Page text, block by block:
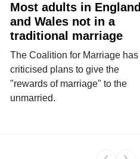
Most adults in England
and Wales not in a
traditional marriage
The Coalition for Marriage has
criticised plans to give the
"rewards of marriage" to the
unmarried.